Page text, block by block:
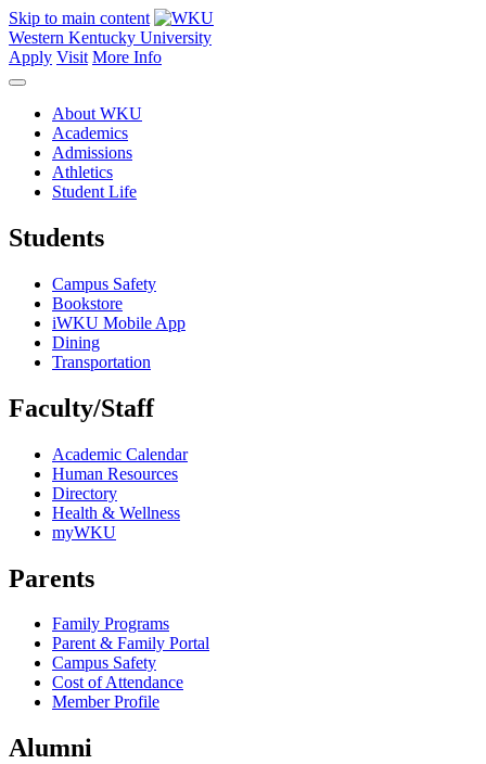
Skip to main content
Western Kentucky University
Apply Visit More Info
About WKU
Academics
Admissions
Athletics
Student Life
Students
Campus Safety
Bookstore
iWKU Mobile App
Dining
Transportation
Faculty/Staff
Academic Calendar
Human Resources
Directory
Health & Wellness
myWKU
Parents
Family Programs
Parent & Family Portal
Campus Safety
Cost of Attendance
Member Profile
Alumni